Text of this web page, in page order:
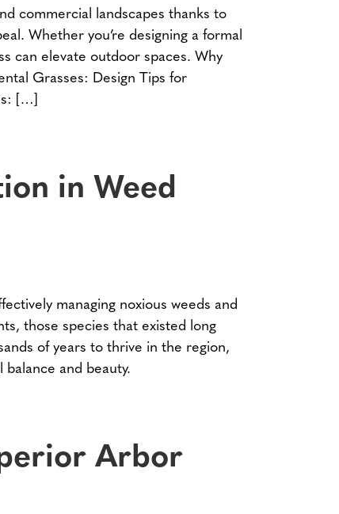
commercial landscapes thanks to
Whether you’re designing a formal
can elevate outdoor spaces. Why
Grasses: Design Tips for
[…]
in Weed
managing noxious weeds and
those species that existed long
of years to thrive in the region,
balance and beauty.
Arbor